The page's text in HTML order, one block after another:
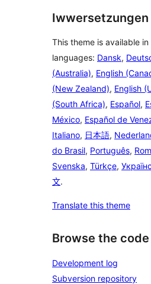
Iwwersetzungen
This theme is available
languages: Dansk,
(Australia), English
(New Zealand), English
(South Africa), Español,
México, Español de
Italiano, 日本語,
do Brasil, Português,
Svenska, Türkçe,
文.
Translate this theme
Browse the code
Development log
Subversion repository